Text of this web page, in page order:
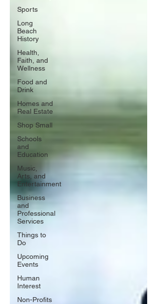
Sports
Long
Beach
History
Health,
Faith, and
Wellness
Food and
Drink
Homes and
Real Estate
Shop Small
Schools
and
Education
Music,
Arts, and
Entertainment
Business
and
Professional
Services
Things to
Do
Upcoming
Events
Human
Interest
Non-Profits